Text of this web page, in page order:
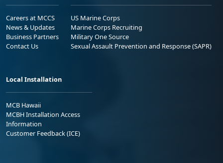
Careers at MCCS
News & Updates
Business Partners
Contact Us
US Marine Corps
Marine Corps Recruiting
Military One Source
Sexual Assault Prevention and Response (SAPR)
Local Installation
MCB Hawaii
MCBH Installation Access
Information
Customer Feedback (ICE)